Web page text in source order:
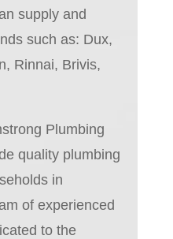
supply and
such as: Dux,
Rinnai, Brivis,
Plumbing
quality plumbing
in
of experienced
to the